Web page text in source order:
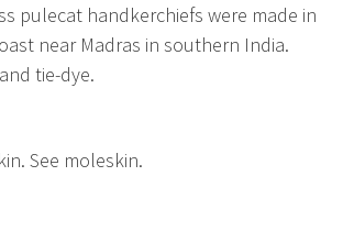
pulecat handkerchiefs were made in
near Madras in southern India.
tie-dye.
See moleskin.